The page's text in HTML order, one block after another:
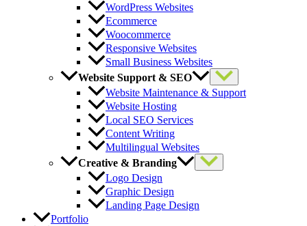
WordPress Websites
Ecommerce
Woocommerce
Responsive Websites
Small Business Websites
Website Support & SEO
Website Maintenance & Support
Website Hosting
Local SEO Services
Content Writing
Multilingual Websites
Creative & Branding
Logo Design
Graphic Design
Landing Page Design
Portfolio